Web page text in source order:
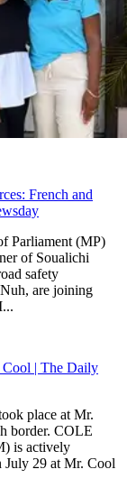
French and
Parliament (MP)
of Soualichi
safety
are joining
Cool | The Daily
place at Mr.
border. COLE
is actively
July 29 at Mr. Cool